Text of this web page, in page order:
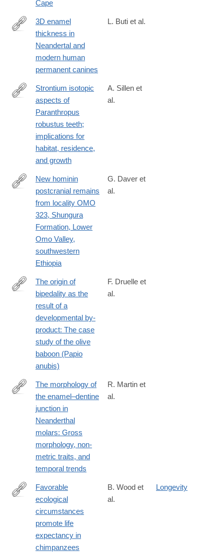
Cape
http://www.sciencedirect.com/science/article/pii/
3D enamel
thickness in
Neandertal and
modern human
permanent canines
L. Buti et al.
http://www.sciencedirect.com/science/article/pii/
Strontium isotopic
aspects of
Paranthropus
robustus teeth;
implications for
habitat, residence,
and growth
A. Sillen et
al.
http://www.sciencedirect.com/science/article/pii/
New hominin
postcranial remains
from locality OMO
323, Shungura
Formation, Lower
Omo Valley,
southwestern
Ethiopia
G. Daver et
al.
http://www.sciencedirect.com/science/article/pii/
The origin of
bipedality as the
result of a
developmental by-
product: The case
study of the olive
baboon (Papio
anubis)
F. Druelle et
al.
http://www.sciencedirect.com/science/article/pii/
The morphology of
the enamel–dentine
junction in
Neanderthal
molars: Gross
morphology, non-
metric traits, and
temporal trends
R. Martin et
al.
http://www.sciencedirect.com/science/article/pii/
Favorable
ecological
circumstances
promote life
expectancy in
chimpanzees
B. Wood et
al.
Longevity